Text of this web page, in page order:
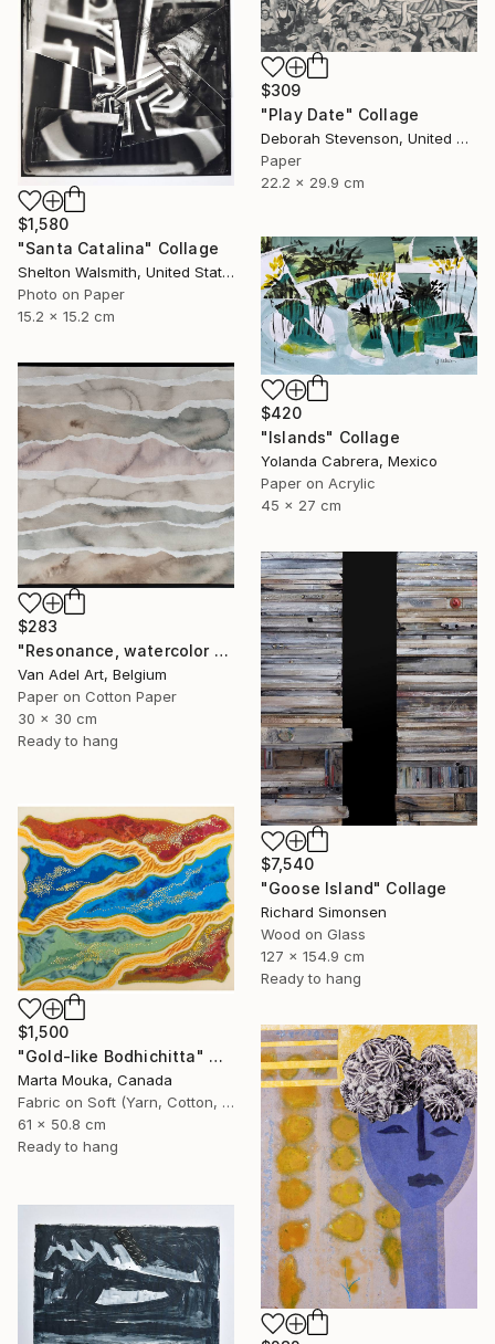
$309
"Play Date" Collage
Deborah Stevenson, United States
Paper
22.2 x 29.9 cm
$1,580
"Santa Catalina" Collage
Shelton Walsmith, United States
Photo on Paper
15.2 x 15.2 cm
$420
"Islands" Collage
Yolanda Cabrera, Mexico
Paper on Acrylic
45 x 27 cm
$283
"Resonance, watercolor paper sculpture, Island" Collage
Van Adel Art, Belgium
Paper on Cotton Paper
30 x 30 cm
Ready to hang
$7,540
"Goose Island" Collage
Richard Simonsen
Wood on Glass
127 x 154.9 cm
Ready to hang
$1,500
"Gold-like Bodhichitta" Collage
Marta Mouka, Canada
Fabric on Soft (Yarn, Cotton, Fabric)
61 x 50.8 cm
Ready to hang